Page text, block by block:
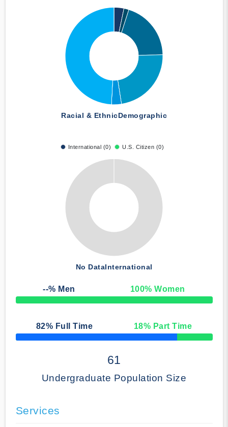
Racial & EthnicDemographic
International (0) U.S. Citizen (0)
No DataInternational
--% Men 100% Women
50% Complete
82% Full Time 18% Part Time
50% Complete
61
Undergraduate Population Size
Services